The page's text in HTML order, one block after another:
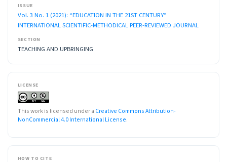
ISSUE
Vol. 3 No. 1 (2021): “EDUCATION IN THE 21ST CENTURY”
INTERNATIONAL SCIENTIFIC-METHODICAL PEER-REVIEWED JOURNAL
SECTION
TEACHING AND UPBRINGING
LICENSE
This work is licensed under a Creative Commons Attribution-
NonCommercial 4.0 International License.
HOW TO CITE